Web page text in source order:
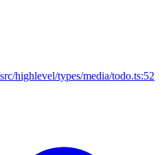
highlevel/types/media/todo.ts:52